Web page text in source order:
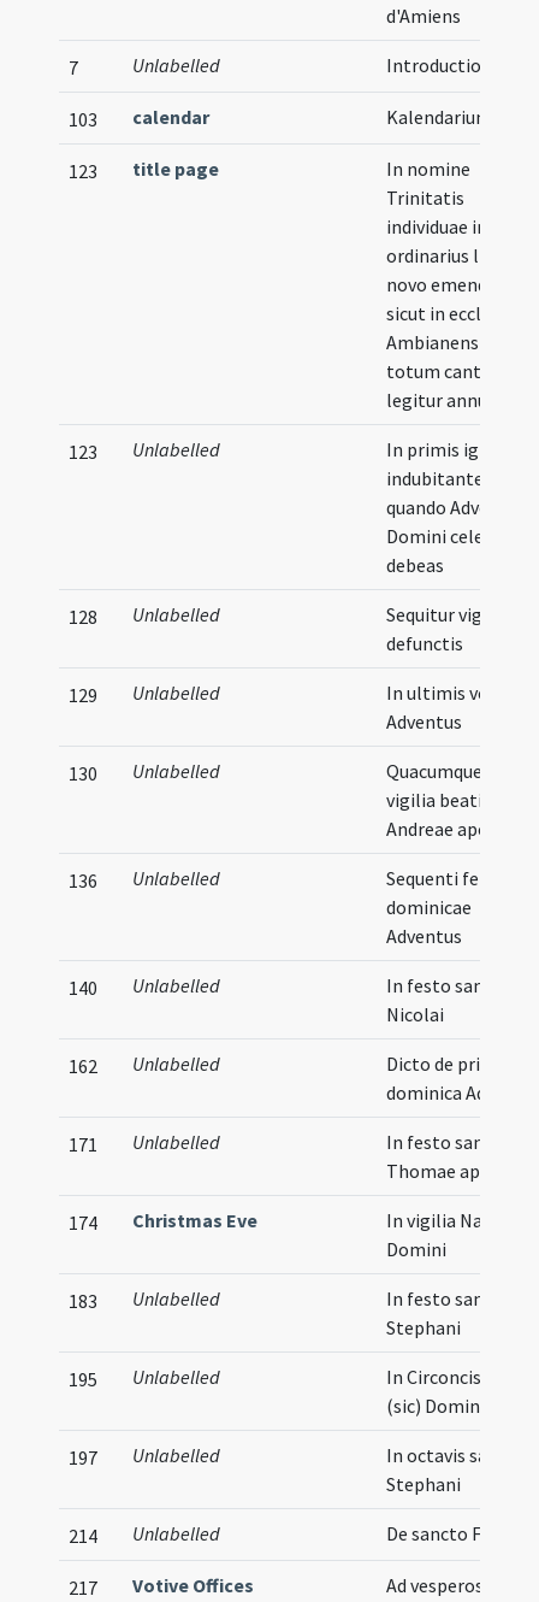
d'Amiens
7 Unlabelled Introduction
103 calendar Kalendarium
123 title page
In nomine
Trinitatis
individuae incipit
ordinarius liber de
novo emendatus
sicut in ecclesia
Ambianensi per
totum cantatur et
legitur annum
123 Unlabelled
In primis igitur ut
indubitanter scias
quando Adventum
Domini celebrare
debeas
128 Unlabelled
Sequitur vigilia
defunctis
129 Unlabelled
In ultimis vesperis
Adventus
130 Unlabelled
Quacumque die
vigilia beati
Andreae apostoli
136 Unlabelled
Sequenti feria
dominicae
Adventus
140 Unlabelled
In festo sancti
Nicolai
162 Unlabelled
Dicto de prima
dominica
171 Unlabelled
In festo sancti
Thomae apostoli
174 Christmas Eve
In vigilia Natalis
Domini
183 Unlabelled
In festo sancti
Stephani
195 Unlabelled
In Circoncisione
(sic) Domini
197 Unlabelled
In octavis sancti
Stephani
214 Unlabelled De sancto Felice
217 Votive Offices Ad vesperos